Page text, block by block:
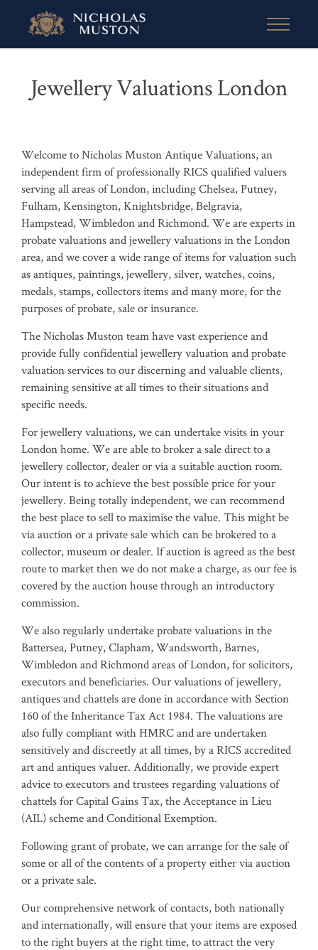
Jewellery Valuations London
Welcome to Nicholas Muston Antique Valuations, an
independent firm of professionally RICS qualified valuers
serving all areas of London, including Chelsea, Putney,
Fulham, Kensington, Knightsbridge, Belgravia,
Hampstead, Wimbledon and Richmond. We are experts in
probate valuations and jewellery valuations in the London
area, and we cover a wide range of items for valuation such
as antiques, paintings, jewellery, silver, watches, coins,
medals, stamps, collectors items and many more, for the
purposes of probate, sale or insurance.
The Nicholas Muston team have vast experience and
provide fully confidential jewellery valuation and probate
valuation services to our discerning and valuable clients,
remaining sensitive at all times to their situations and
specific needs.
For jewellery valuations, we can undertake visits in your
London home. We are able to broker a sale direct to a
jewellery collector, dealer or via a suitable auction room.
Our intent is to achieve the best possible price for your
jewellery. Being totally independent, we can recommend
the best place to sell to maximise the value. This might be
via auction or a private sale which can be brokered to a
collector, museum or dealer. If auction is agreed as the best
route to market then we do not make a charge, as our fee is
covered by the auction house through an introductory
commission.
We also regularly undertake probate valuations in the
Battersea, Putney, Clapham, Wandsworth, Barnes,
Wimbledon and Richmond areas of London, for solicitors,
executors and beneficiaries. Our valuations of jewellery,
antiques and chattels are done in accordance with Section
160 of the Inheritance Tax Act 1984. The valuations are
also fully compliant with HMRC and are undertaken
sensitively and discreetly at all times, by a RICS accredited
art and antiques valuer. Additionally, we provide expert
advice to executors and trustees regarding valuations of
chattels for Capital Gains Tax, the Acceptance in Lieu
(AIL) scheme and Conditional Exemption.
Following grant of probate, we can arrange for the sale of
some or all of the contents of a property either via auction
or a private sale.
Our comprehensive network of contacts, both nationally
and internationally, will ensure that your items are exposed
to the right buyers at the right time, to attract the very